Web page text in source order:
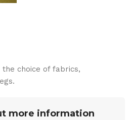
choice of fabrics,
more information